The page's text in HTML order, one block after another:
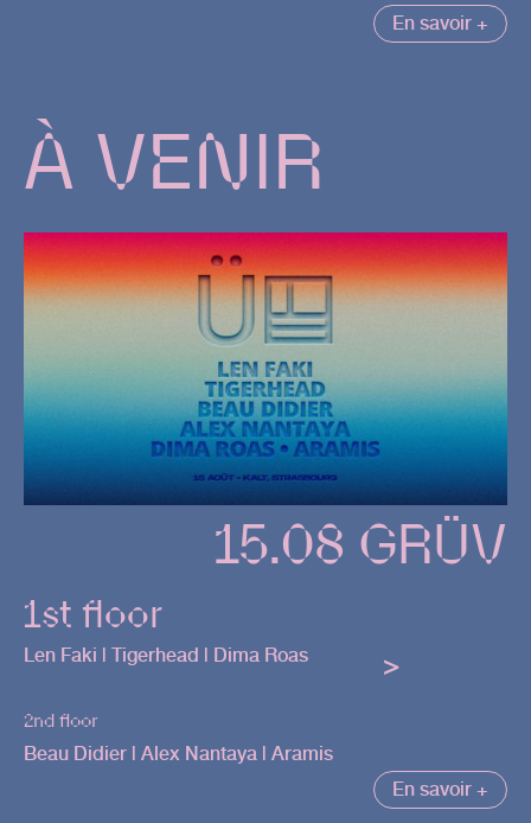
En savoir +
À VENIR
15.08 GRÜV
1st floor
Len Faki | Tigerhead | Dima Roas
2nd floor
Beau Didier | Alex Nantaya | Aramis
En savoir +
>